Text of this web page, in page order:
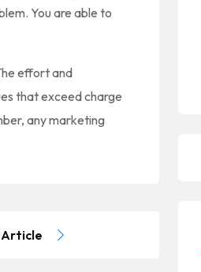
You are able to
effort and
that exceed charge
any marketing